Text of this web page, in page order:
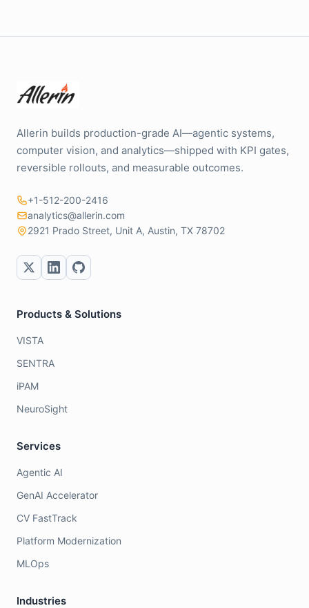
Allerin builds production-grade AI—agentic systems,
computer vision, and analytics—shipped with KPI gates,
reversible rollouts, and measurable outcomes.
+1-512-200-2416
analytics@allerin.com
2921 Prado Street, Unit A, Austin, TX 78702
Products & Solutions
VISTA
SENTRA
iPAM
NeuroSight
Services
Agentic AI
GenAI Accelerator
CV FastTrack
Platform Modernization
MLOps
Industries